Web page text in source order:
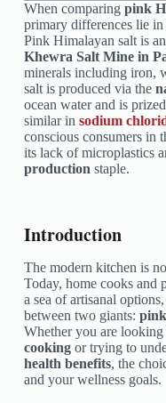
When comparing pink
primary differences lie
Pink Himalayan salt is
Khewra Salt Mine in
minerals including iron,
salt is produced via the
ocean water and is
similar in sodium
conscious consumers in
its lack of microplastics
production staple.
Introduction
The modern kitchen is
Today, home cooks and
a sea of artisanal
between two giants:
Whether you are
cookingor trying to
health benefits, the
and your wellness goals.